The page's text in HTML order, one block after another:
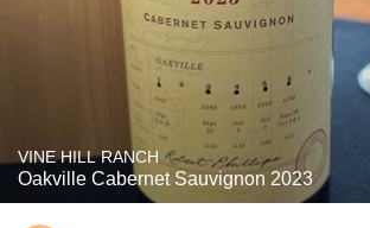
VINE HILL RANCH
Oakville Cabernet Sauvignon 2023